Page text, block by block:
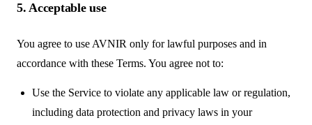
5. Acceptable use
You agree to use AVNIR only for lawful purposes and in
accordance with these Terms. You agree not to:
Use the Service to violate any applicable law or regulation,
including data protection and privacy laws in your